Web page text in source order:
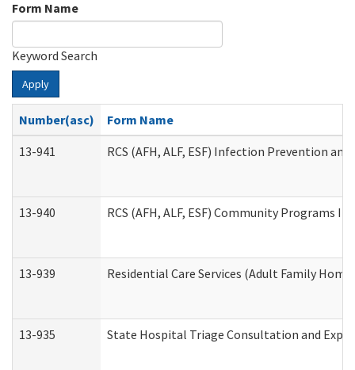
Form Name
Keyword Search
Apply
Number(asc)
Form Name
13-941
RCS (AFH, ALF, ESF) Infection Prevention
13-940 RCS (AFH, ALF, ESF) Community
13-939 Residential Care Services (Adult Family
13-935 State Hospital Triage Consultation and